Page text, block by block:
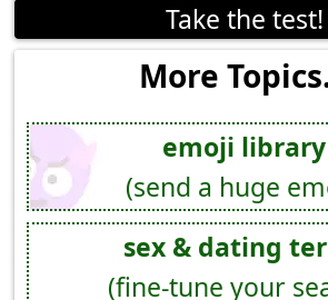
Take the test!
More
emoji library
(send a huge
sex & dating
(fine-tune your